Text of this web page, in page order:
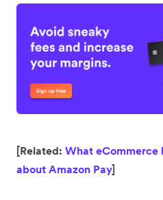
[Related: What eCommerce
about Amazon Pay]